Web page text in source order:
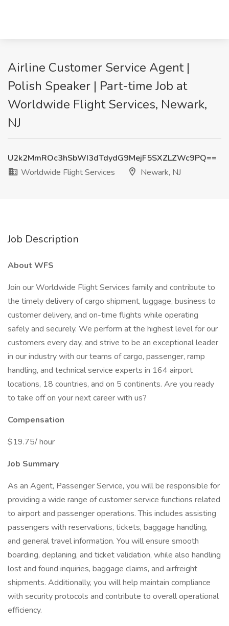
Airline Customer Service Agent |
Polish Speaker | Part-time Job at
Worldwide Flight Services, Newark,
NJ
U2k2MmROc3hSbWI3dTdydG9MejF5SXZLZWc9PQ==
Worldwide Flight Services
Newark, NJ
Job Description
About WFS
Join our Worldwide Flight Services family and contribute to
the timely delivery of cargo shipment, luggage, business to
customer delivery, and on-time flights while operating
safely and securely. We perform at the highest level for our
customers every day, and strive to be an exceptional leader
in our industry with our teams of cargo, passenger, ramp
handling, and technical service experts in 164 airport
locations, 18 countries, and on 5 continents. Are you ready
to take off on your next career with us?
Compensation
$19.75/ hour
Job Summary
As an Agent, Passenger Service, you will be responsible for
providing a wide range of customer service functions related
to airport and passenger operations. This includes assisting
passengers with reservations, tickets, baggage handling,
and general travel information. You will ensure smooth
boarding, deplaning, and ticket validation, while also handling
lost and found inquiries, baggage claims, and airfreight
shipments. Additionally, you will help maintain compliance
with security protocols and contribute to overall operational
efficiency.